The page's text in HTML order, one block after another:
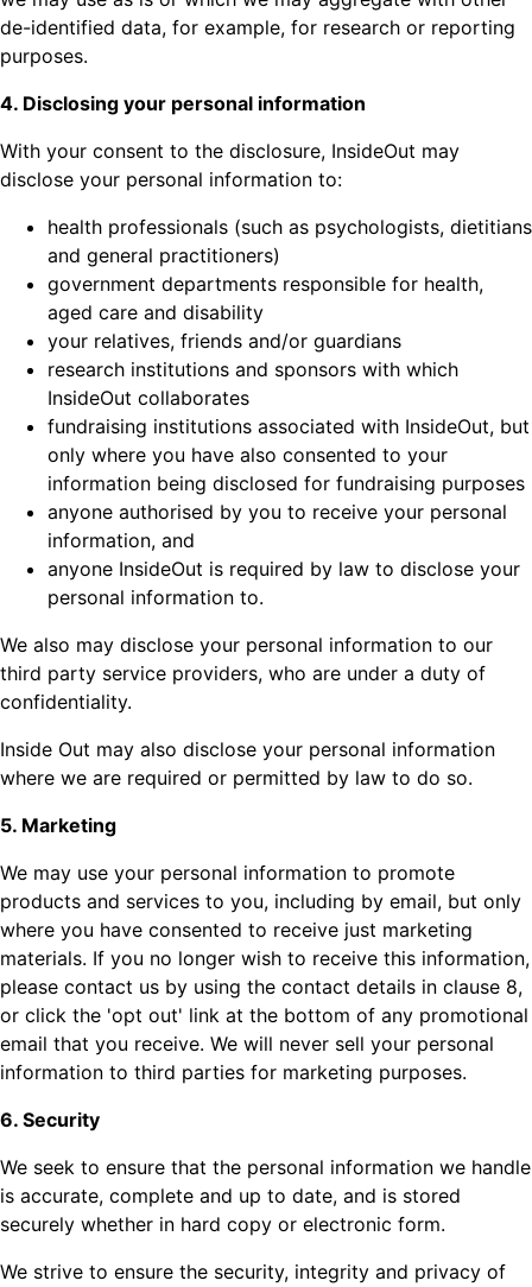
de-identified data, for example, for research or reporting
purposes.
4. Disclosing your personal information
With your consent to the disclosure, InsideOut may
disclose your personal information to:
health professionals (such as psychologists, dietitians
and general practitioners)
government departments responsible for health,
aged care and disability
your relatives, friends and/or guardians
research institutions and sponsors with which
InsideOut collaborates
fundraising institutions associated with InsideOut, but
only where you have also consented to your
information being disclosed for fundraising purposes
anyone authorised by you to receive your personal
information, and
anyone InsideOut is required by law to disclose your
personal information to.
We also may disclose your personal information to our
third party service providers, who are under a duty of
confidentiality.
Inside Out may also disclose your personal information
where we are required or permitted by law to do so.
5. Marketing
We may use your personal information to promote
products and services to you, including by email, but only
where you have consented to receive just marketing
materials. If you no longer wish to receive this information,
please contact us by using the contact details in clause 8,
or click the 'opt out' link at the bottom of any promotional
email that you receive. We will never sell your personal
information to third parties for marketing purposes.
6. Security
We seek to ensure that the personal information we handle
is accurate, complete and up to date, and is stored
securely whether in hard copy or electronic form.
We strive to ensure the security, integrity and privacy of